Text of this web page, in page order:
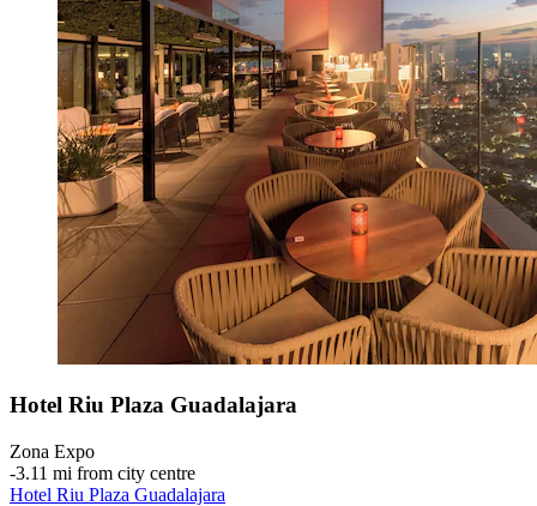
Hotel Riu Plaza Guadalajara
Zona Expo
‐3.11 mi from city centre
Hotel Riu Plaza Guadalajara